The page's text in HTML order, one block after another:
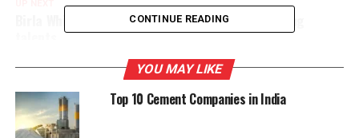
Birla White YuvaRatna Awards recognizes budding
Malabar Cements to resume Cherthala operations
CONTINUE READING
YOU MAY LIKE
Top 10 Cement Companies in India